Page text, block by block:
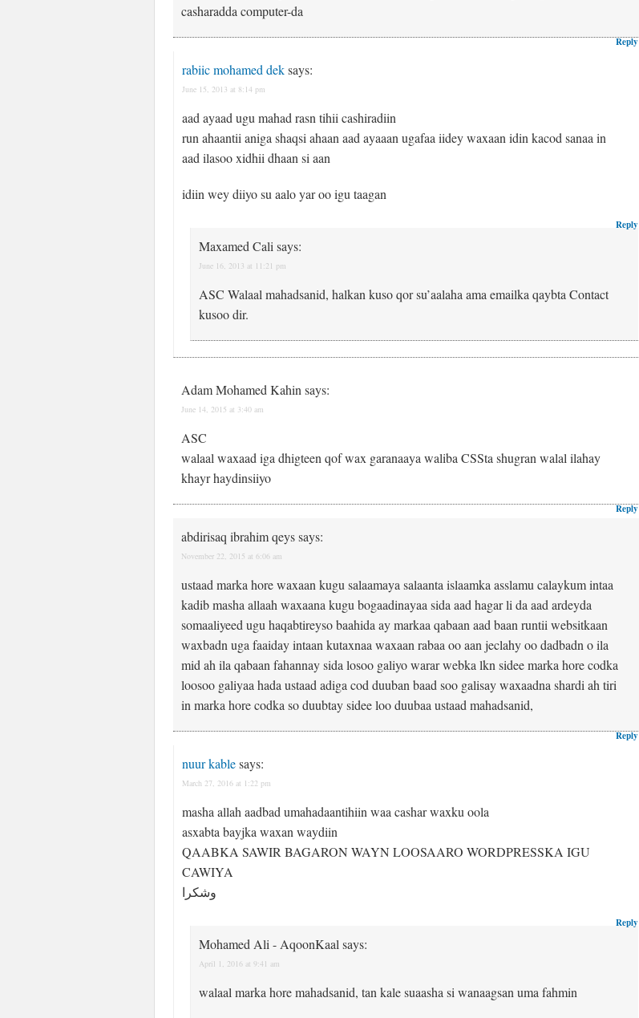
casharadda computer-da
Reply
rabiic mohamed deksays:
June 15, 2013 at 8:14 pm
aad ayaad ugu mahad rasn tihii cashiradiin
run ahaantii aniga shaqsi ahaan aad ayaaan ugafaa iidey waxaan idin kacod sanaa in
aad ilasoo xidhii dhaan si aan
idiin wey diiyo su aalo yar oo igu taagan
Reply
Maxamed Cali says:
June 16, 2013 at 11:21 pm
ASC Walaal mahadsanid, halkan kuso qor su’aalaha ama emailka qaybta Contact
kusoo dir.
Adam Mohamed Kahin says:
June 14, 2015 at 3:40 am
ASC
walaal waxaad iga dhigteen qof wax garanaaya waliba CSSta shugran walal ilahay
khayr haydinsiiyo
Reply
abdirisaq ibrahim qeyssays:
November 22, 2015 at 6:06 am
ustaad marka hore waxaan kugu salaamaya salaanta islaamka asslamu calaykum intaa
kadib masha allaah waxaana kugu bogaadinayaa sida aad hagar li da aad ardeyda
somaaliyeed ugu haqabtireyso baahida ay markaa qabaan aad baan runtii websitkaan
waxbadn uga faaiday intaan kutaxnaa waxaan rabaa oo aan jeclahy oo dadbadn o ila
mid ah ila qabaan fahannay sida losoo galiyo warar webka lkn sidee marka hore codka
loosoo galiyaa hada ustaad adiga cod duuban baad soo galisay waxaadna shardi ah tiri
in marka hore codka so duubtay sidee loo duubaa ustaad mahadsanid,
Reply
nuur kablesays:
March 27, 2016 at 1:22 pm
masha allah aadbad umahadaantihiin waa cashar waxku oola
asxabta bayjka waxan waydiin
QAABKA SAWIR BAGARON WAYN LOOSAARO WORDPRESSKA IGU
CAWIYA
وشكرا
Reply
Mohamed Ali - AqoonKaal says:
April 1, 2016 at 9:41 am
walaal marka hore mahadsanid, tan kale suaasha si wanaagsan uma fahmin